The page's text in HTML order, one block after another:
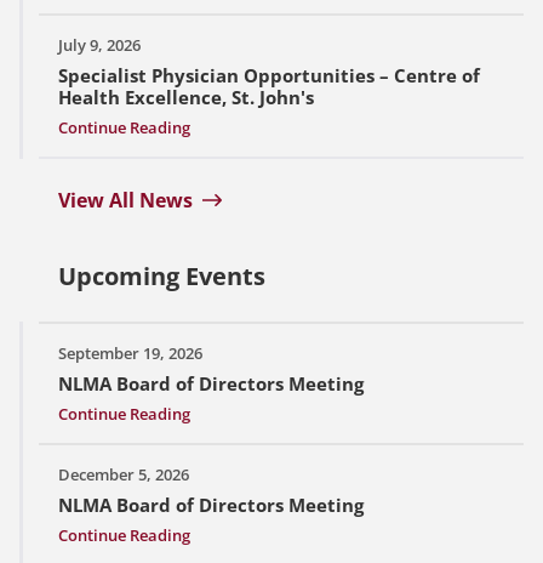
July 9, 2026
Specialist Physician Opportunities – Centre of
Health Excellence, St. John's
Continue Reading
View All News
Upcoming Events
September 19, 2026
NLMA Board of Directors Meeting
Continue Reading
December 5, 2026
NLMA Board of Directors Meeting
Continue Reading